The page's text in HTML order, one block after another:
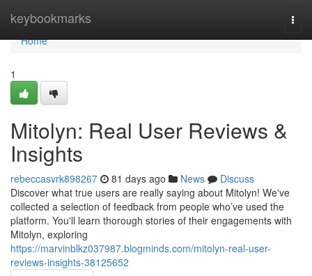
keybookmarks
Home
Home
1
Mitolyn: Real User Reviews &
Insights
rebeccasvrk898267 81 days ago News
Discuss
Discover what true users are really saying about Mitolyn! We've
collected a selection of feedback from people who’ve used the
platform. You'll learn thorough stories of their engagements with
Mitolyn, exploring
https://marvinblkz037987.blogminds.com/mitolyn-real-user-
reviews-insights-38125652